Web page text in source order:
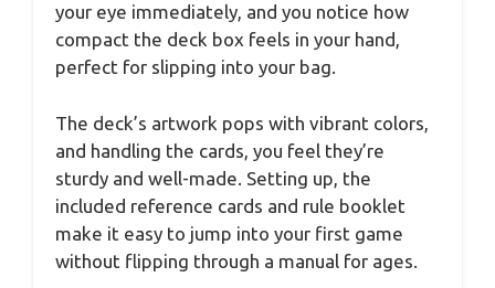
your eye immediately, and you notice how
compact the deck box feels in your hand,
perfect for slipping into your bag.
The deck’s artwork pops with vibrant colors,
and handling the cards, you feel they’re
sturdy and well-made. Setting up, the
included reference cards and rule booklet
make it easy to jump into your first game
without flipping through a manual for ages.